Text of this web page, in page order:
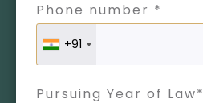
Phone number *
+91
Pursuing Year of Law*